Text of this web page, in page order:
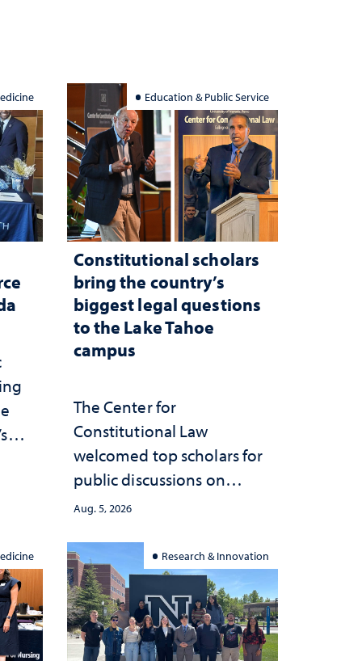
Education & Public Service
Constitutional scholars
bring the country’s
biggest legal questions
to the Lake Tahoe
campus
The Center for
Constitutional Law
welcomed top scholars for
public discussions on
democracy, civic education
interpretation
Aug. 5, 2026
Research & Innovation